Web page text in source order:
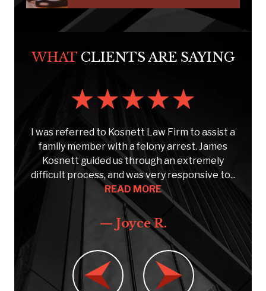
WHATCLIENTS ARE SAYING
I was referred to Kosnett Law Firm to assist a
family member with a felony arrest. James
Kosnett guided us through an extremely
difficult process, and was very responsive to...
READ MORE
— Joyce R.